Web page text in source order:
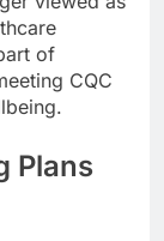
of
CQC
Plans